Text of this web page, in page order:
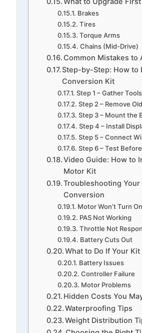
Brakes
Tires
Torque Arms
Chains (Mid-Drive)
Common Mistakes to
Step-by-Step: How to
Conversion Kit
Step 1 – Gather Tools
Step 2 – Remove
Step 3 – Mount the
Step 4 – Install
Step 5 – Connect
Step 6 – Test
Video Guide: How to
Motor Kit
Troubleshooting Your
Conversion
Motor Won’t Turn On
PAS Not Working
Throttle Not
Battery Cuts Out
What to Do If Your Kit
Battery Issues
Controller Failure
Motor Problems
Hidden Costs You
Waterproofing Tips
Weight Distribution